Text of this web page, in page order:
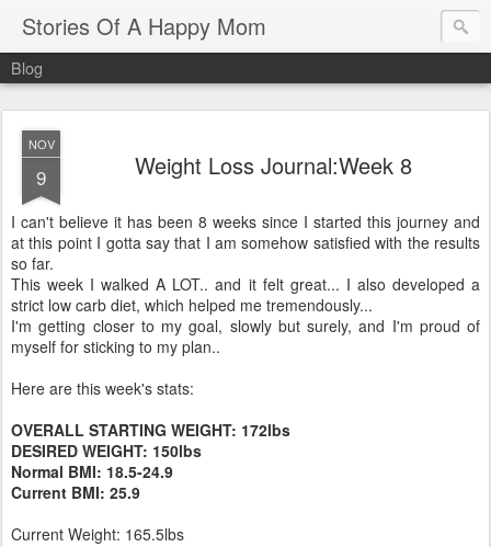
Stories Of A Happy Mom
Blog
NOV
9 Weight Loss Journal:Week 8
I can't believe it has been 8 weeks since I started this journey and
at this point I gotta say that I am somehow satisfied with the results
so far.
This week I walked A LOT.. and it felt great... I also developed a
strict low carb diet, which helped me tremendously...
I'm getting closer to my goal, slowly but surely, and I'm proud of
myself for sticking to my plan..
Here are this week's stats:
OVERALL STARTING WEIGHT: 172lbs
DESIRED WEIGHT: 150lbs
Normal BMI: 18.5-24.9
Current BMI: 25.9
Current Weight: 165.5lbs